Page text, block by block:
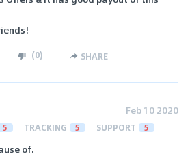
(0) SHARE
Feb 10 2020
5 TRACKING 5 SUPPORT 5
of.